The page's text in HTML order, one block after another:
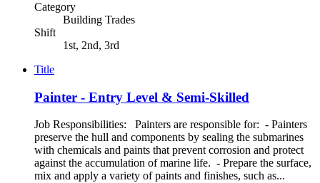
Category
Building Trades
Shift
1st, 2nd, 3rd
Title
Painter - Entry Level & Semi-Skilled
Job Responsibilities: Painters are responsible for: - Painters
preserve the hull and components by sealing the submarines
with chemicals and paints that prevent corrosion and protect
against the accumulation of marine life. - Prepare the surface,
mix and apply a variety of paints and finishes, such as...